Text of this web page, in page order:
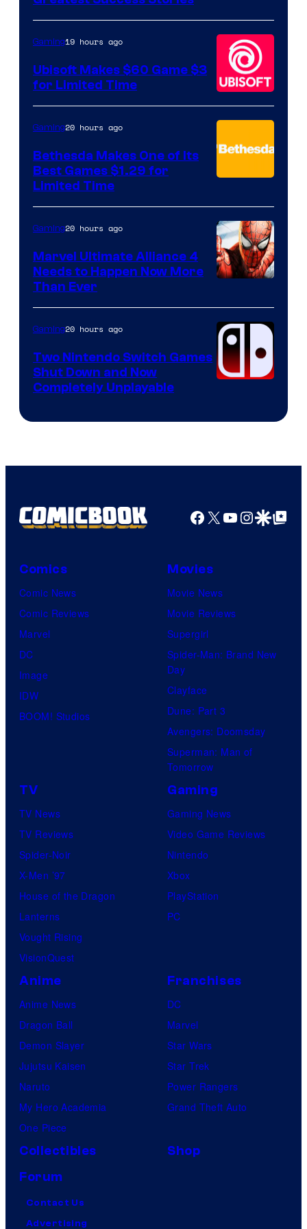
Hello
Games
Gaming19 hours ago
Ubisoft Makes $60 Game $3
for Limited Time
Gaming20 hours ago
Bethesda Makes One of Its
Best Games $1.29 for
Limited Time
of
Raven
Software
Gaming20 hours ago
Marvel Ultimate Alliance 4
Needs to Happen Now More
Than Ever
Gaming20 hours ago
Two Nintendo Switch Games
Shut Down and Now
Completely Unplayable
Facebook
X YouTube
GoogleGoogle Top
Comics
Comic News
Comic Reviews
Marvel
DC
Image
IDW
BOOM! Studios
Movies
Movie News
Movie Reviews
Supergirl
Spider-Man: Brand New
Day
Clayface
Dune: Part 3
Avengers: Doomsday
Superman: Man of
Tomorrow
TV
TV News
TV Reviews
Spider-Noir
X-Men ’97
House of the Dragon
Lanterns
Vought Rising
VisionQuest
Gaming
Gaming News
Video Game Reviews
Nintendo
Xbox
PlayStation
PC
Anime
Anime News
Dragon Ball
Demon Slayer
Jujutsu Kaisen
Naruto
My Hero Academia
One Piece
Franchises
DC
Marvel
Star Wars
Star Trek
Power Rangers
Grand Theft Auto
Collectibles
Shop
Forum
Contact Us
Advertising